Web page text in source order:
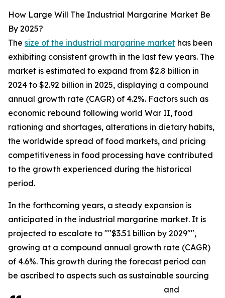
How Large Will The Industrial Margarine Market Be
By 2025?
The size of the industrial margarine market has been
exhibiting consistent growth in the last few years. The
market is estimated to expand from $2.8 billion in
2024 to $2.92 billion in 2025, displaying a compound
annual growth rate (CAGR) of 4.2%. Factors such as
economic rebound following world War II, food
rationing and shortages, alterations in dietary habits,
the worldwide spread of food markets, and pricing
competitiveness in food processing have contributed
to the growth experienced during the historical
period.
In the forthcoming years, a steady expansion is
anticipated in the industrial margarine market. It is
projected to escalate to ""$3.51 billion by 2029"",
growing at a compound annual growth rate (CAGR)
of 4.6%. This growth during the forecast period can
be ascribed to aspects such as sustainable sourcing
and